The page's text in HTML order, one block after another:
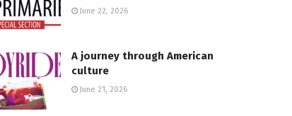
June 22, 2026
A journey through American
culture
June 21, 2026